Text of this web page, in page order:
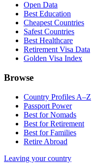
Open Data
Best Education
Cheapest Countries
Safest Countries
Best Healthcare
Retirement Visa Data
Golden Visa Index
Browse
Country Profiles A–Z
Passport Power
Best for Nomads
Best for Retirement
Best for Families
Retire Abroad
Leaving your country